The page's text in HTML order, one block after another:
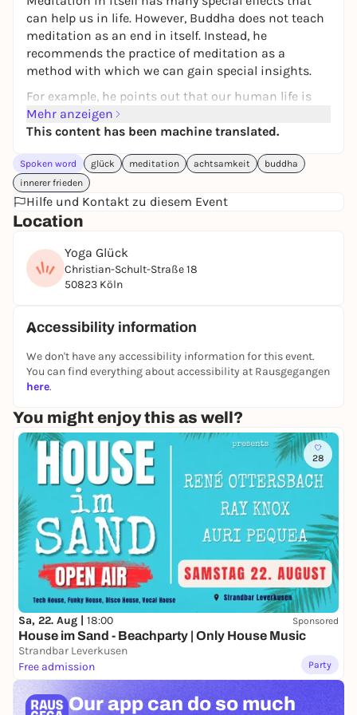
can help us in life. However, Buddha does not teach
meditation as an end in itself. Instead, he
recommends the practice of meditation as a
method with which we can gain special insights.
For example, he points out that our human life is
very precious and gives many reasons for this. We
will look at these in this workshop and learn to
understanding of these logical reasons and to allow
these thoughts to give rise to a fundamental joy of
life within us.
If Buddha is right, then we are incredibly lucky right
now and we don't need any other reasons to live a
happy life. Give yourself permission to be happy for
no reason.
In both sessions you will learn a preparatory
meditation to stop distractions. Gen Gyudzhin will
share the explanations fromHow We Understand
the Mind
by Geshe Kelsang Gyatso about the
make practical meditation objects out of it. This
kind of practice is very skillful and can be applied to
all wisdom teachings that serve inner development.
You don't need to bring anything extra except - if
possible - comfortable clothes for meditation.
Everyone is welcome.
PS: You may save yourself a lot of stress with this
course.
meditate-koeln.de
Mehr anzeigen
This content has been machine translated.
Spoken word glück meditation achtsamkeit
buddha
innerer frieden
Hilfe und Kontakt zu diesem Event
Location
Yoga Glück
Christian-Schult-Straße 18
50823 Köln
Accessibility information
We don't have any accessibility information for this event.
You can find everything about accessibility at Rausgegangen
here.
You might enjoy this as well?
28
Sa, 22. Aug | 18:00 Sponsored
House im Sand - Beachparty | Only House Music
Strandbar Leverkusen
Free admission
Party
Our app can do so much